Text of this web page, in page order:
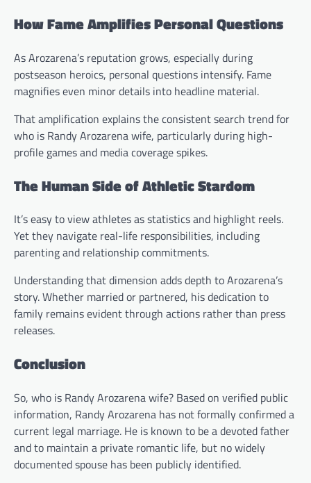
How Fame Amplifies Personal Questions
As Arozarena’s reputation grows, especially during
postseason heroics, personal questions intensify. Fame
magnifies even minor details into headline material.
That amplification explains the consistent search trend for
who is Randy Arozarena wife, particularly during high-
profile games and media coverage spikes.
The Human Side of Athletic Stardom
It’s easy to view athletes as statistics and highlight reels.
Yet they navigate real-life responsibilities, including
parenting and relationship commitments.
Understanding that dimension adds depth to Arozarena’s
story. Whether married or partnered, his dedication to
family remains evident through actions rather than press
releases.
Conclusion
So, who is Randy Arozarena wife? Based on verified public
information, Randy Arozarena has not formally confirmed a
current legal marriage. He is known to be a devoted father
and to maintain a private romantic life, but no widely
documented spouse has been publicly identified.